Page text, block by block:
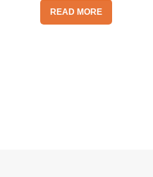
READ MORE